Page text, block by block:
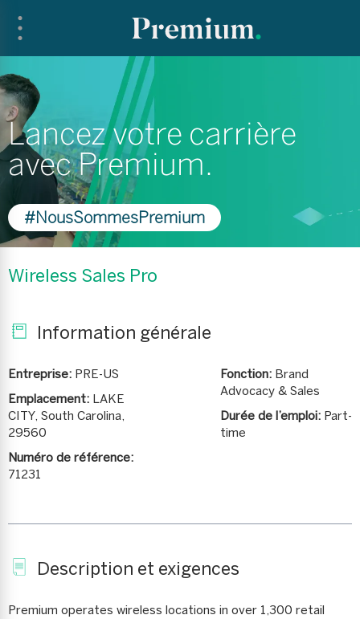
Lancez votre carrière
avec Premium.
#NousSommesPremium
Wireless Sales Pro
Information générale
Entreprise: PRE-US
Emplacement: LAKE
CITY, South Carolina,
29560
Numéro de référence:
71231
Fonction: Brand
Advocacy & Sales
Durée de l’emploi: Part-
time
Description et exigences
Premium operates wireless locations in over 1,300 retail